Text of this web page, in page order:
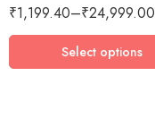
₹1,199.40–₹24,999.00
3 Devices / 3 Years
5 Devices / 1 Year
5 Devices / 3 Years
Select options